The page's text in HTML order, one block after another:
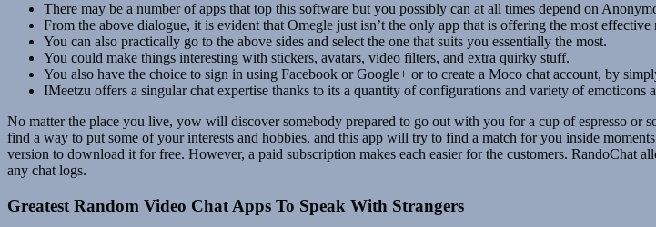
There may be a number of apps that top this software but you possibly can at all times depend on
From the above dialogue, it is evident that Omegle just isn’t the only app that is offering the most effective
You can also practically go to the above sides and select the one that suits you essentially the most.
You could make things interesting with stickers, avatars, video filters, and extra quirky stuff.
You also have the choice to sign in using Facebook or Google+ or to create a Moco chat account, by
IMeetzu offers a singular chat expertise thanks to its a quantity of configurations and variety of emoticons
No matter the place you live, yow will discover somebody prepared to go out with you for a cup of espresso or
find a way to put some of your interests and hobbies, and this app will try to find a match for you inside
version to download it for free. However, a paid subscription makes each easier for the customers.
any chat logs.
Greatest Random Video Chat Apps To Speak With Strangers